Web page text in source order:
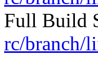
Full Build
rc/branch/